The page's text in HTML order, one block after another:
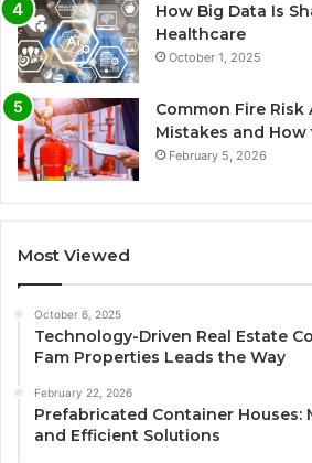
How Big Data Is
Healthcare
October 1, 2025
Common Fire Risk
Mistakes and
February 5, 2026
Most Viewed
October 6, 2025
Technology-Driven Real Estate
Fam Properties Leads the Way
February 22, 2026
Prefabricated Container Houses:
and Efficient Solutions